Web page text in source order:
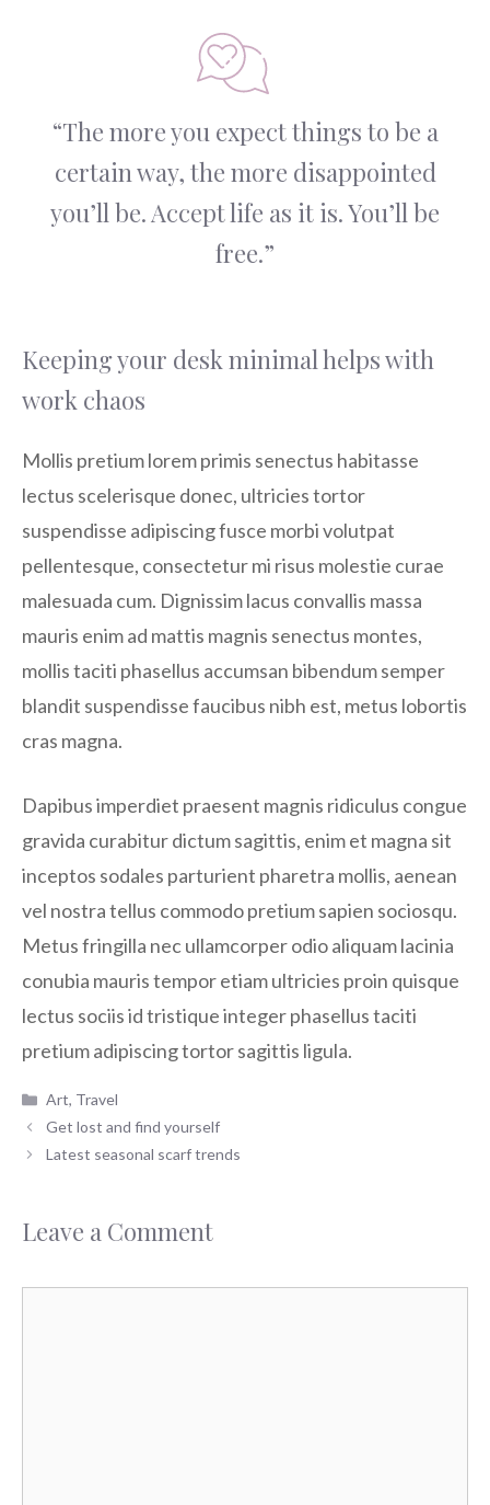
“The more you expect things to be a
certain way, the more disappointed
you’ll be. Accept life as it is. You’ll be
free.”
Keeping your desk minimal helps with
work chaos
Mollis pretium lorem primis senectus habitasse
lectus scelerisque donec, ultricies tortor
suspendisse adipiscing fusce morbi volutpat
pellentesque, consectetur mi risus molestie curae
malesuada cum. Dignissim lacus convallis massa
mauris enim ad mattis magnis senectus montes,
mollis taciti phasellus accumsan bibendum semper
blandit suspendisse faucibus nibh est, metus lobortis
cras magna.
Dapibus imperdiet praesent magnis ridiculus congue
gravida curabitur dictum sagittis, enim et magna sit
inceptos sodales parturient pharetra mollis, aenean
vel nostra tellus commodo pretium sapien sociosqu.
Metus fringilla nec ullamcorper odio aliquam lacinia
conubia mauris tempor etiam ultricies proin quisque
lectus sociis id tristique integer phasellus taciti
pretium adipiscing tortor sagittis ligula.
Categories
Art, Travel
Get lost and find yourself
Latest seasonal scarf trends
Leave a Comment